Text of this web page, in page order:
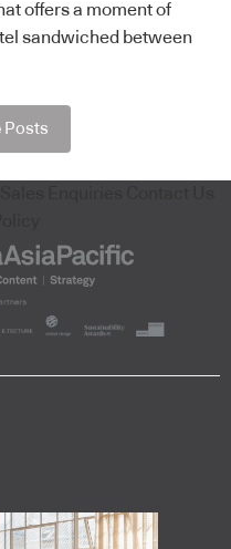
offers a moment of
sandwiched between
Posts